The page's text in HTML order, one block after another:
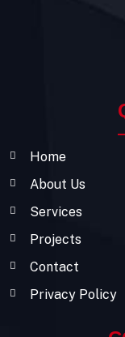
Home
About Us
Services
Projects
Contact
Privacy Policy